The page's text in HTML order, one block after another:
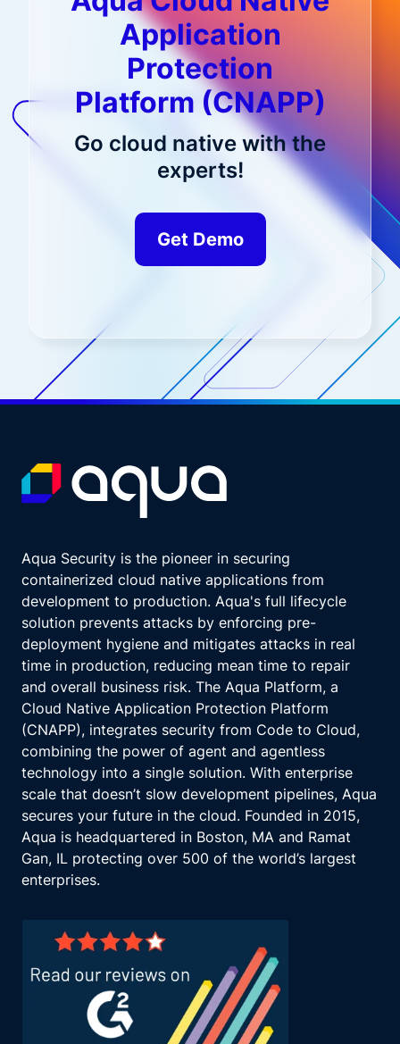
Application
Protection
Platform (CNAPP)
Go cloud native with the
experts!
Get Demo
Aqua Security is the pioneer in securing
containerized cloud native applications from
development to production. Aqua's full lifecycle
solution prevents attacks by enforcing pre-
deployment hygiene and mitigates attacks in real
time in production, reducing mean time to repair
and overall business risk. The Aqua Platform, a
Cloud Native Application Protection Platform
(CNAPP), integrates security from Code to Cloud,
combining the power of agent and agentless
technology into a single solution. With enterprise
scale that doesn’t slow development pipelines, Aqua
secures your future in the cloud. Founded in 2015,
Aqua is headquartered in Boston, MA and Ramat
Gan, IL protecting over 500 of the world’s largest
enterprises.